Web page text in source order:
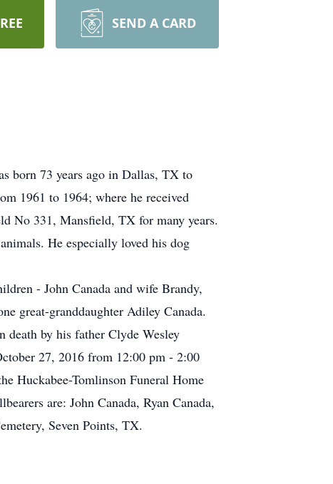
SEND A CARD
born 73 years ago in Dallas, TX to
1961 to 1964; where he received
No 331, Mansfield, TX for many years.
He especially loved his dog
- John Canada and wife Brandy,
great-granddaughter Adiley Canada.
death by his father Clyde Wesley
27, 2016 from 12:00 pm - 2:00
Huckabee-Tomlinson Funeral Home
are: John Canada, Ryan Canada,
Seven Points, TX.